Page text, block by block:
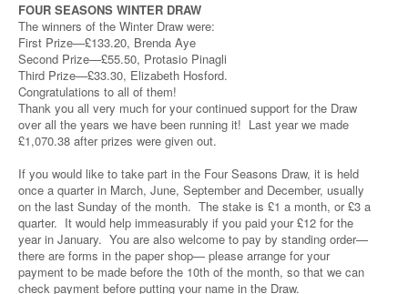
FOUR SEASONS WINTER DRAW
The winners of the Winter Draw were:
First Prize—£133.20, Brenda Aye
Second Prize—£55.50, Protasio Pinagli
Third Prize—£33.30, Elizabeth Hosford.
Congratulations to all of them!
Thank you all very much for your continued support for the Draw
over all the years we have been running it! Last year we made
£1,070.38 after prizes were given out.
If you would like to take part in the Four Seasons Draw, it is held
once a quarter in March, June, September and December, usually
on the last Sunday of the month. The stake is £1 a month, or £3 a
quarter. It would help immeasurably if you paid your £12 for the
year in January. You are also welcome to pay by standing order—
there are forms in the paper shop— please arrange for your
payment to be made before the 10th of the month, so that we can
check payment before putting your name in the Draw.